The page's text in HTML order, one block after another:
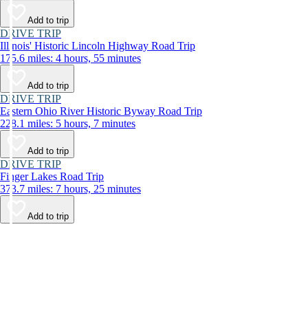
Add to trip
DRIVE TRIP
Illinois' Historic Lincoln Highway Road Trip
175.6 miles: 4 hours, 55 minutes
Add to trip
DRIVE TRIP
Eastern Ohio River Historic Byway Road Trip
228.1 miles: 5 hours, 7 minutes
Add to trip
DRIVE TRIP
Finger Lakes Road Trip
373.7 miles: 7 hours, 25 minutes
Add to trip